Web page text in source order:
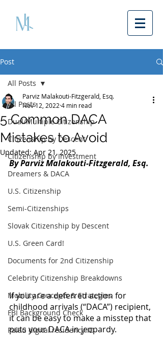
Post
All Posts
Dual/Multiple Citizenship
Citizenship by Descent
Citizenship by Investment
Dreamers & DACA
U.S. Citizenship
Semi-Citizenships
Slovak Citizenship by Descent
U.S. Green Card!
Documents for 2nd Citizenship
Celebrity Citizenship Breakdowns
Mobility Concepts & Strategies
FBI Background Check
Palau digital residency ID
All Posts
5 Common DACA
Mistakes to Avoid
Parviz Malakouti-Fitzgerald, Esq.
Nov 12, 2022 4 min read
Updated: Apr 21, 2025
By Parviz Malakouti-Fitzgerald, Esq.
If you are a deferred action for
childhood arrivals (“DACA”) recipient,
it can be easy to make a misstep that
puts your DACA in jeopardy.